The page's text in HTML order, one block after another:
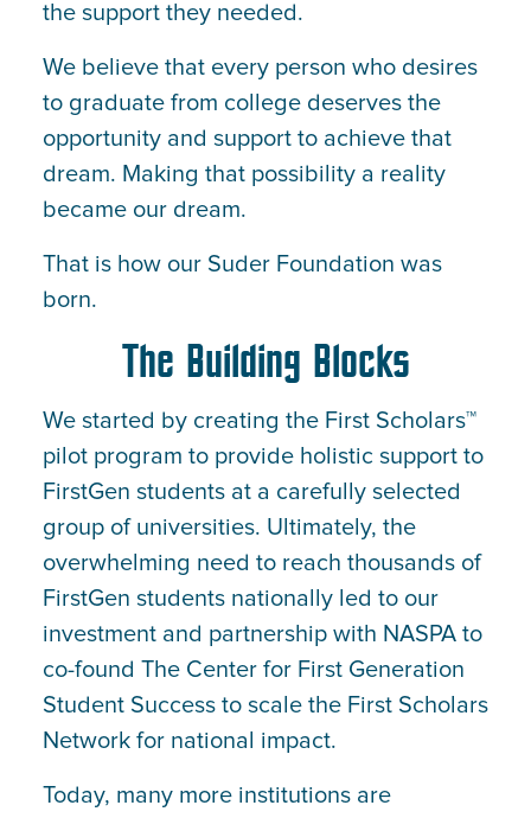
the support they needed.
We believe that every person who desires
to graduate from college deserves the
opportunity and support to achieve that
dream. Making that possibility a reality
became our dream.
That is how our Suder Foundation was
born.
The Building Blocks
We started by creating the First Scholars™
pilot program to provide holistic support to
FirstGen students at a carefully selected
group of universities. Ultimately, the
overwhelming need to reach thousands of
FirstGen students nationally led to our
investment and partnership with NASPA to
co-found The Center for First Generation
Student Success to scale the First Scholars
Network for national impact.
Today, many more institutions are